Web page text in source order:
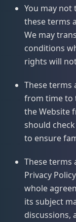
You may
these terms
We may
conditions
rights will
These terms
from time to
the Website
should
to ensure
These
Privacy
whole
its subject
discussions,